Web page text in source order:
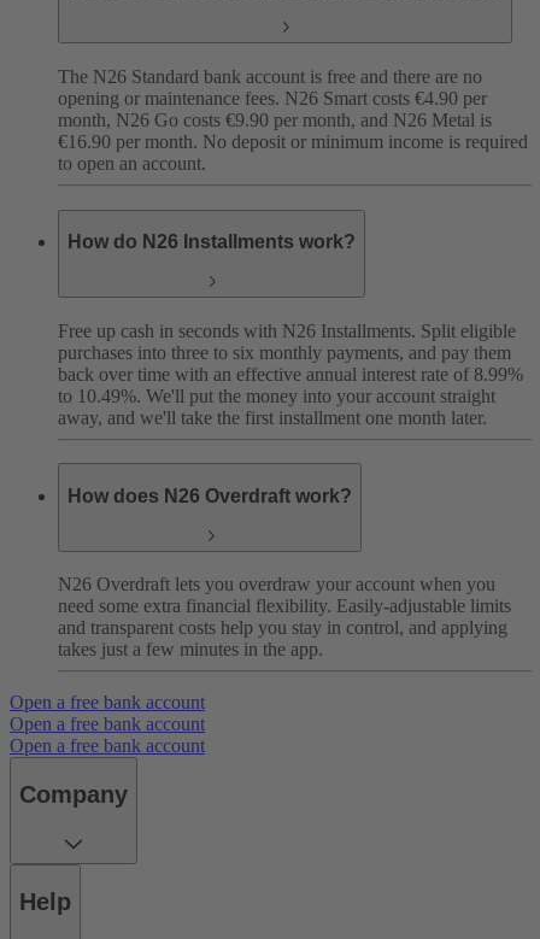
The N26 Standard bank account is free and there are no
opening or maintenance fees. N26 Smart costs €4.90 per
month, N26 Go costs €9.90 per month, and N26 Metal is
€16.90 per month. No deposit or minimum income is required
to open an account.
How do N26 Installments work?
Free up cash in seconds with N26 Installments. Split eligible
purchases into three to six monthly payments, and pay them
back over time with an effective annual interest rate of 8.99%
to 10.49%. We'll put the money into your account straight
away, and we'll take the first installment one month later.
How does N26 Overdraft work?
N26 Overdraft lets you overdraw your account when you
need some extra financial flexibility. Easily-adjustable limits
and transparent costs help you stay in control, and applying
takes just a few minutes in the app.
Open a free bank account
Open a free bank account
Open a free bank account
Company
Help